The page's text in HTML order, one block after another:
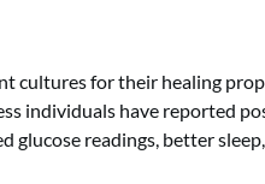
cultures for their healing
individuals have reported
glucose readings, better